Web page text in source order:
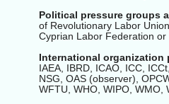
Political pressure groups
of Revolutionary Labor
Cyprian Labor Federation
International organization
IAEA, IBRD, ICAO, ICC,
NSG, OAS (observer),
WFTU, WHO, WIPO, WMO,